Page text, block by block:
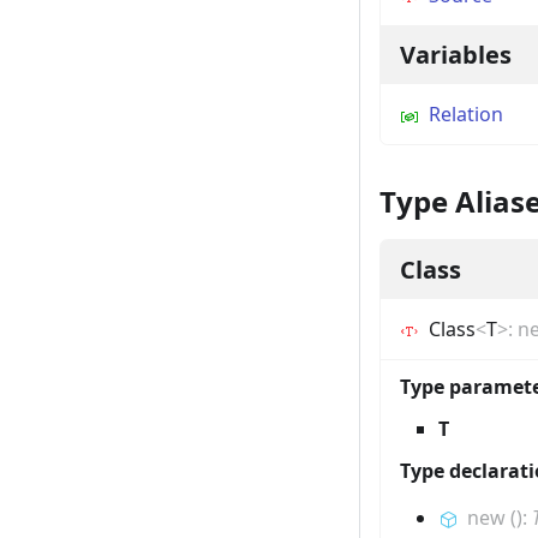
Variables
Relation
Type
Class
Class<T>:
Type
T
Type
new():